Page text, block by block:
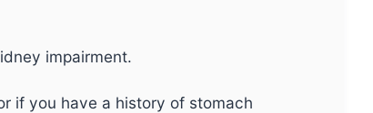
impairment.
if you have a history of stomach